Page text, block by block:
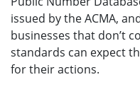
issued by the ACMA,
businesses that don’t
standards can expect
for their actions.